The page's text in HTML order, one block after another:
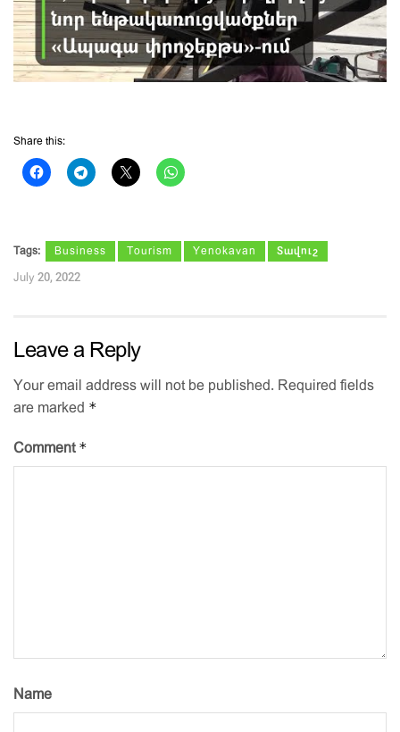
Share this:
Tags: Business Tourism Yenokavan Տավուշ
July 20, 2022
Leave a Reply
Your email address will not be published. Required fields
are marked *
Comment *
Name